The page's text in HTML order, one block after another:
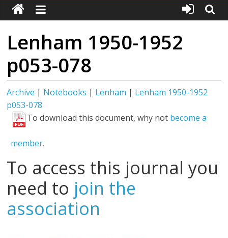
Lenham 1950-1952
p053-078
Archive | Notebooks | Lenham | Lenham 1950-1952
p053-078
To download this document, why not become a
member.
To access this journal you
need to join the
association